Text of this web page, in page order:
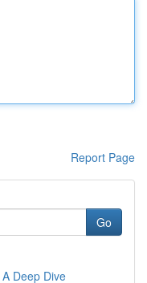
Report Page
Go
Deep Dive